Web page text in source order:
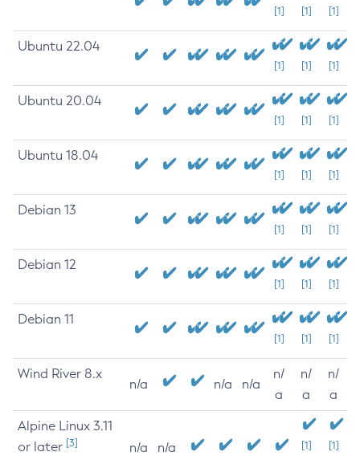
[1] [1] [1]
Ubuntu 22.04
[1] [1] [1]
Ubuntu 20.04
[1] [1] [1]
Ubuntu 18.04
[1] [1] [1]
Debian 13
[1] [1] [1]
Debian 12
[1] [1] [1]
Debian 11
[1] [1] [1]
Wind River 8.x
n/a n/a n/a
n/
a
n/
a
n/
a
Alpine Linux 3.11
or later [3] n/a n/a
[1]
[1]